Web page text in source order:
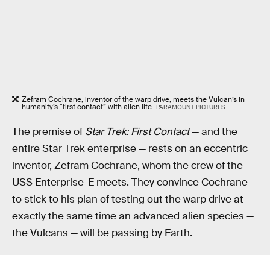
Zefram Cochrane, inventor of the warp drive, meets the Vulcan’s in
humanity’s “first contact” with alien life. PARAMOUNT PICTURES
The premise of Star Trek: First Contact— and the
entire Star Trek enterprise — rests on an eccentric
inventor, Zefram Cochrane, whom the crew of the
USS Enterprise-E meets. They convince Cochrane
to stick to his plan of testing out the warp drive at
exactly the same time an advanced alien species —
the Vulcans — will be passing by Earth.